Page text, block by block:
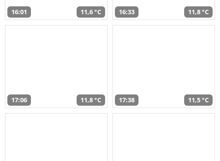
16:01 11,6 °C 16:33 11,8 °C
17:06 11,8 °C 17:38 11,5 °C